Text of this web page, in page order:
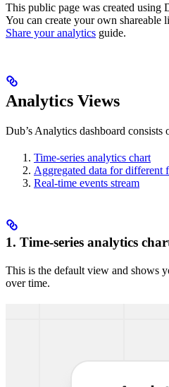
This public page was created using
You can create your own
Share your analytics guide.
Analytics Views
Dub’s Analytics dashboard consists
Time-series analytics chart
Aggregated data for different
Real-time events stream
1. Time-series analytics
This is the default view and shows
over time.